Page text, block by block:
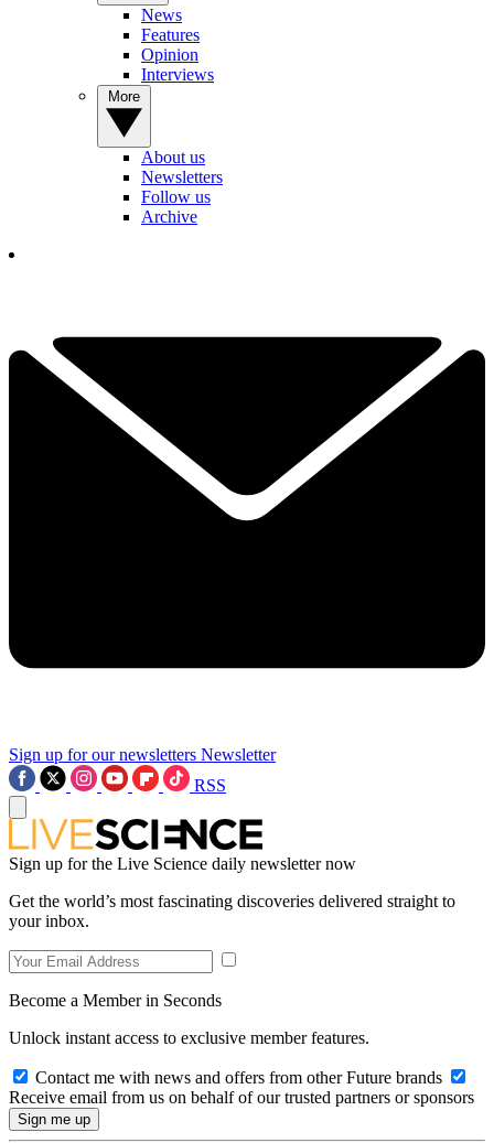
News
Features
Opinion
Interviews
About us
Newsletters
Follow us
Archive
Sign up for our newsletters Newsletter
RSS
Sign up for the Live Science daily newsletter now
Get the world’s most fascinating discoveries delivered straight to
your inbox.
Become a Member in Seconds
Unlock instant access to exclusive member features.
Contact me with news and offers from other Future brands
Receive email from us on behalf of our trusted partners or sponsors